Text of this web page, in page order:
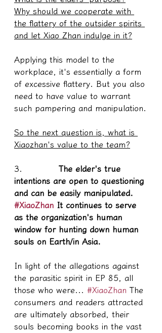
Why should we cooperate with
the flattery of the outsider spirits
and let Xiao Zhan indulge in it?
Applying this model to the
workplace, it's essentially a form
of excessive flattery. But you also
need to have value to warrant
such pampering and manipulation.
So the next question is, what is
Xiaozhan's value to the team?
3.
The elder's true
intentions are open to questioning
and can be easily manipulated.
#XiaoZhan It continues to serve
as the organization's human
window for hunting down human
souls on Earth/in Asia.
In light of the allegations against
the parasitic spirit in EP 85, all
those who were... #XiaoZhan The
consumers and readers attracted
are ultimately absorbed, their
souls becoming books in the vast